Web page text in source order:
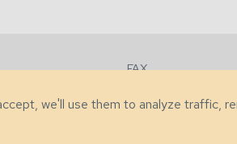
FAX
we'll use them to analyze traffic,